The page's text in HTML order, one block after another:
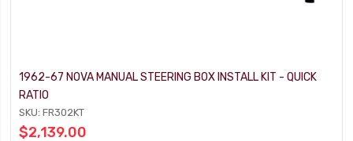
1962-67 NOVA MANUAL STEERING BOX INSTALL KIT - QUICK
RATIO
SKU: FR302KT
$2,139.00